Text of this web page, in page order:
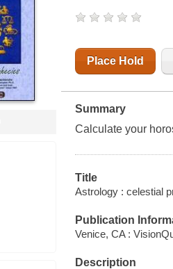
Place Hold
Summary
Calculate your
Title
Astrology : celestial
Publication
Venice, CA :
Description